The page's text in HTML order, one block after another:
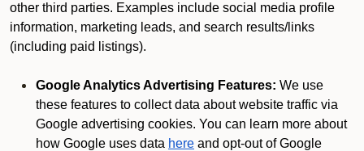
other third parties. Examples include social media profile
information, marketing leads, and search results/links
(including paid listings).
Google Analytics Advertising Features: We use
these features to collect data about website traffic via
Google advertising cookies. You can learn more about
how Google uses data here and opt-out of Google